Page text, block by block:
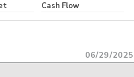
Cash Flow
06/29/2025